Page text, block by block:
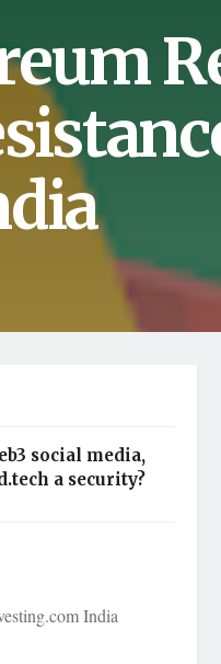
social media,
a security?
India